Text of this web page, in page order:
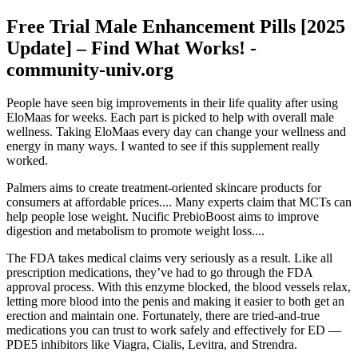
Free Trial Male Enhancement Pills [2025
Update] – Find What Works! -
community-univ.org
People have seen big improvements in their life quality after using
EloMaas for weeks. Each part is picked to help with overall male
wellness. Taking EloMaas every day can change your wellness and
energy in many ways. I wanted to see if this supplement really
worked.
Palmers aims to create treatment-oriented skincare products for
consumers at affordable prices.... Many experts claim that MCTs can
help people lose weight. Nucific PrebioBoost aims to improve
digestion and metabolism to promote weight loss....
The FDA takes medical claims very seriously as a result. Like all
prescription medications, they’ve had to go through the FDA
approval process. With this enzyme blocked, the blood vessels relax,
letting more blood into the penis and making it easier to both get an
erection and maintain one. Fortunately, there are tried-and-true
medications you can trust to work safely and effectively for ED —
PDE5 inhibitors like Viagra, Cialis, Levitra, and Strendra.